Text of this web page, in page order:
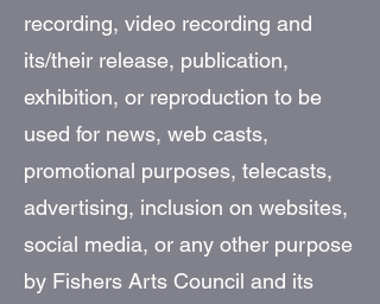
recording, video recording and
its/their release, publication,
exhibition, or reproduction to be
used for news, web casts,
promotional purposes, telecasts,
advertising, inclusion on websites,
social media, or any other purpose
by Fishers Arts Council and its